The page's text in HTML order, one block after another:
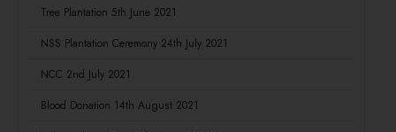
Tree Plantation 5th June 2021
NSS Plantation Ceremony 24th July 2021
NCC 2nd July 2021
Blood Donation 14th August 2021